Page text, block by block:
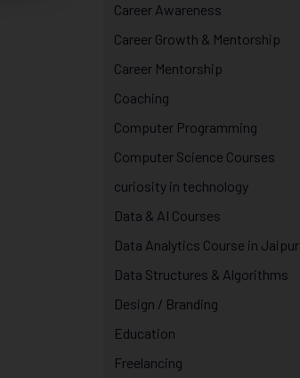
Career Awareness
Career Growth & Mentorship
Career Mentorship
Coaching
Computer Programming
Computer Science Courses
curiosity in technology
Data & AI Courses
Data Analytics Course in Jaipur
Data Structures & Algorithms
Design / Branding
Education
Freelancing